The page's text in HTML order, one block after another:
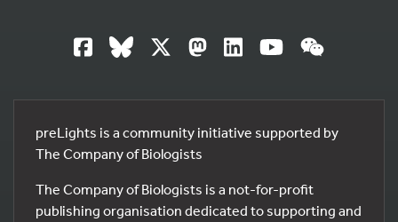
preLights is a community initiative supported by
The Company of Biologists
The Company of Biologists is a not-for-profit
publishing organisation dedicated to supporting and